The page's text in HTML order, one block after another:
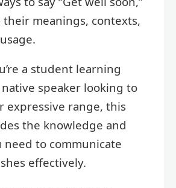
meanings, contexts,
a student learning
speaker looking to
expressive range, this
the knowledge and
need to communicate
effectively.